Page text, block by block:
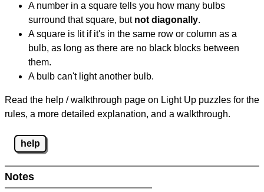
A number in a square tells you how many bulbs
surround that square, but not diagonally.
A square is lit if it's in the same row or column as a
bulb, as long as there are no black blocks between
them.
A bulb can't light another bulb.
Read the help / walkthrough page on Light Up puzzles for the
rules, a more detailed explanation, and a walkthrough.
help
Notes